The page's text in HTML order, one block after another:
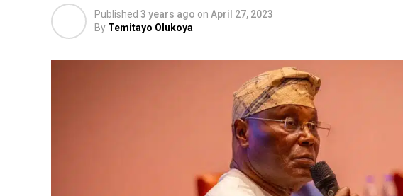
Published 3 years ago on April 27, 2023
By Temitayo Olukoya